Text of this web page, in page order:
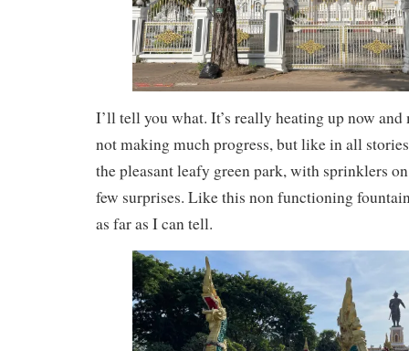
I’ll tell you what. It’s really heating up now
not making much progress, but like in all
the pleasant leafy green park, with sprinklers
few surprises. Like this non functioning
as far as I can tell.